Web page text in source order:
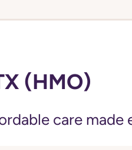
(HMO)
care made